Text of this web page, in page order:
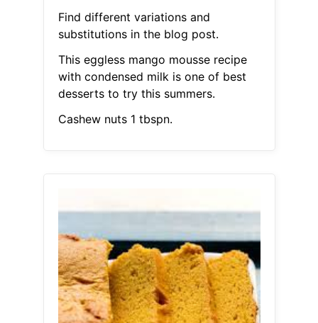
Find different variations and
substitutions in the blog post.
This eggless mango mousse recipe
with condensed milk is one of best
desserts to try this summers.
Cashew nuts 1 tbspn.